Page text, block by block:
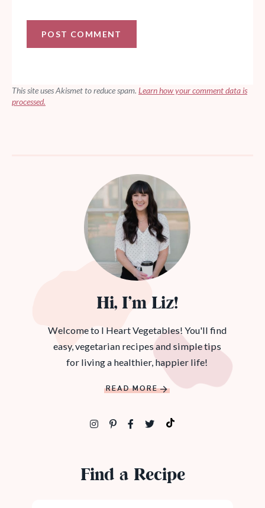
This site uses Akismet to reduce spam. Learn how your comment data is
processed.
Hi, I’m Liz!
Welcome to I Heart Vegetables! You'll find
easy, vegetarian recipes and simple tips
for living a healthier, happier life!
READ MORE
Find a Recipe